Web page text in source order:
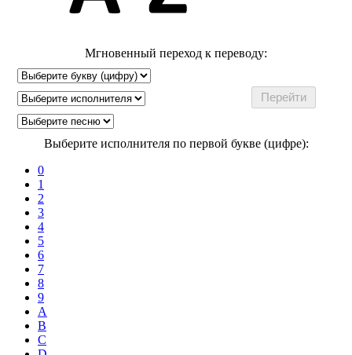
Мгновенный переход к переводу:
Выберите исполнителя по первой букве (цифре):
0
1
2
3
4
5
6
7
8
9
A
B
C